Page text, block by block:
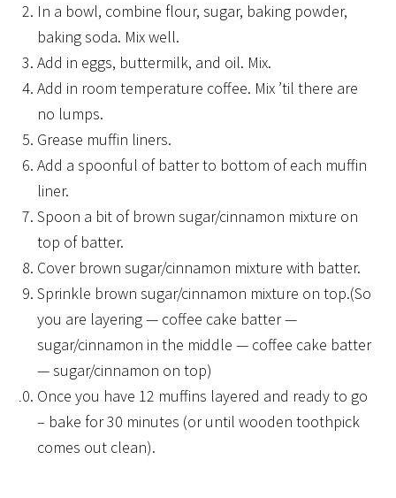
In a bowl, combine flour, sugar, baking powder,
baking soda. Mix well.
Add in eggs, buttermilk, and oil. Mix.
Add in room temperature coffee. Mix ’til there are
no lumps.
Grease muffin liners.
Add a spoonful of batter to bottom of each muffin
liner.
Spoon a bit of brown sugar/cinnamon mixture on
top of batter.
Cover brown sugar/cinnamon mixture with batter.
Sprinkle brown sugar/cinnamon mixture on top.(So
you are layering — coffee cake batter —
sugar/cinnamon in the middle — coffee cake batter
— sugar/cinnamon on top)
Once you have 12 muffins layered and ready to go
– bake for 30 minutes (or until wooden toothpick
comes out clean).